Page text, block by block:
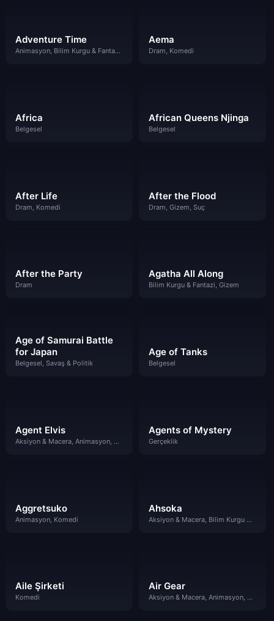
Adventure Time
Animasyon, Bilim Kurgu & Fantazi, Komedi
Aema
Dram, Komedi
Africa
Belgesel
African Queens Njinga
Belgesel
After Life
Dram, Komedi
After the Flood
Dram, Gizem, Suç
After the Party
Dram
Agatha All Along
Bilim Kurgu & Fantazi, Gizem
Age of Samurai Battle
for Japan
Belgesel, Savaş & Politik
Age of Tanks
Belgesel
Agent Elvis
Aksiyon & Macera, Animasyon, Komedi
Agents of Mystery
Gerçeklik
Aggretsuko
Animasyon, Komedi
Ahsoka
Aksiyon & Macera, Bilim Kurgu & Fantazi, Dram
Aile Şirketi
Komedi
Air Gear
Aksiyon & Macera, Animasyon, Komedi